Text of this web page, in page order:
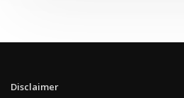
Disclaimer